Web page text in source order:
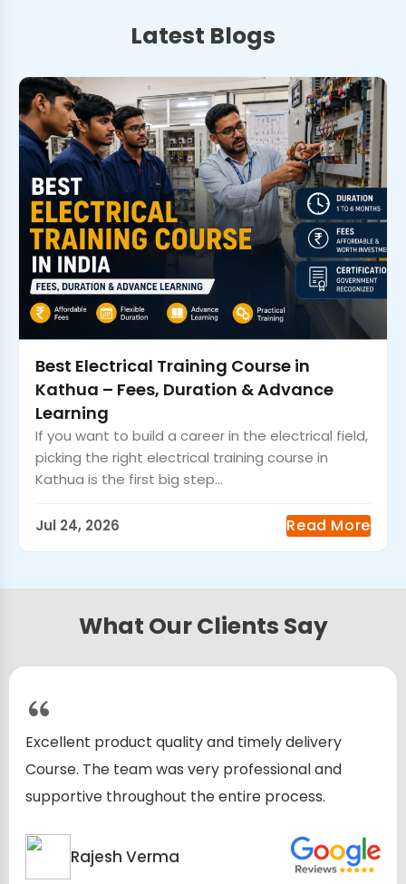
Latest Blogs
Best Electrical Training Course in
Kathua – Fees, Duration & Advance
Learning
If you want to build a career in the electrical field,
picking the right electrical training course in
Kathua is the first big step...
Jul 24, 2026 Read More
What Our Clients Say
Excellent product quality and timely delivery
Course. The team was very professional and
supportive throughout the entire process.
Rajesh Verma